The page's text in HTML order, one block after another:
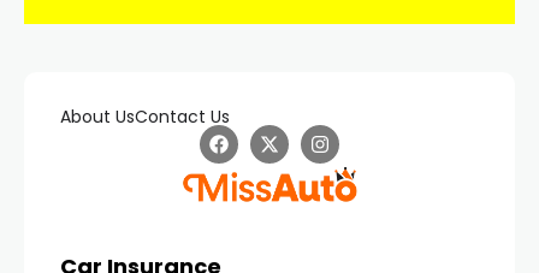
About UsContact Us
Car Insurance